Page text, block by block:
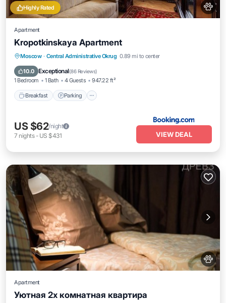
Highly Rated
Apartment
Kropotkinskaya Apartment
Moscow · Central Administrative Okrug 0.89 mi to center
10.0 Exceptional(86 Reviews)
1 Bedroom 1 Bath 4 Guests 947.22 ft²
Breakfast Parking
Breakfast Parking
Balcony/Terrace
Air Conditioner
US $62/night
7 nights- US $431 VIEW DEAL
Apartment
Уютная 2х комнатная квартира